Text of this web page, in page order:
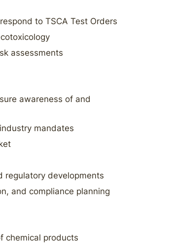
to TSCA Test Orders
assessments
awareness of and
mandates
regulatory developments
and compliance planning
chemical products